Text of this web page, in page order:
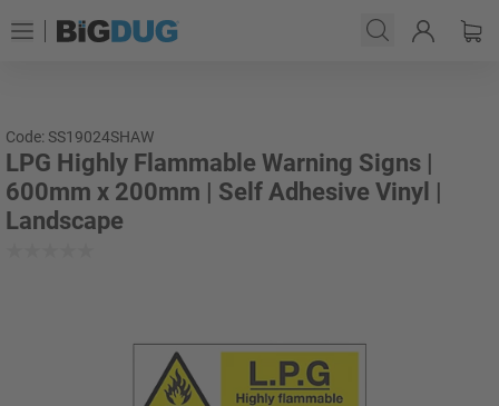
Code: SS19024SHAW
LPG Highly Flammable Warning Signs |
600mm x 200mm | Self Adhesive Vinyl |
Landscape